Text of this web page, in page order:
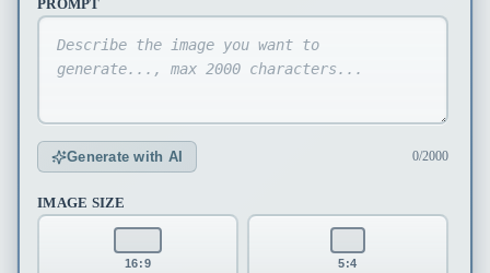
PROMPT
Generate with AI 0/2000
IMAGE SIZE
16:9 5:4